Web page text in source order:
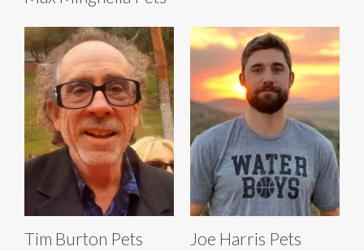
Tim Burton Pets Joe Harris Pets